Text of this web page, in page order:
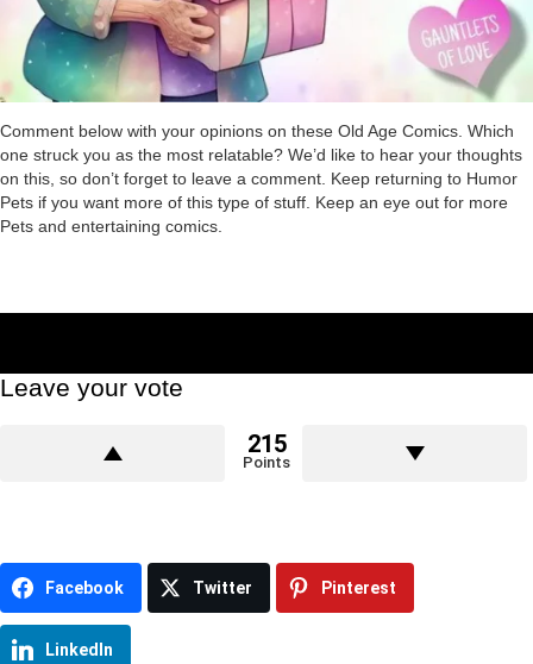
Comment below with your opinions on these Old Age Comics. Which
one struck you as the most relatable? We’d like to hear your thoughts
on this, so don’t forget to leave a comment. Keep returning to Humor
Pets if you want more of this type of stuff. Keep an eye out for more
Pets and entertaining comics.
Leave your vote
215
Points
Facebook Twitter Pinterest
LinkedIn